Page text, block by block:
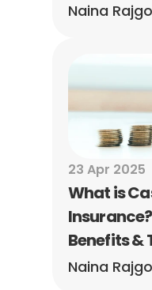
Naina
23 Apr 2025
What is
Benefits &
Naina